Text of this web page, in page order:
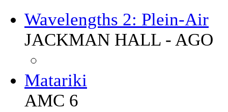
Wavelengths 2: Plein-Air
JACKMAN HALL - AGO
Matariki
AMC 6